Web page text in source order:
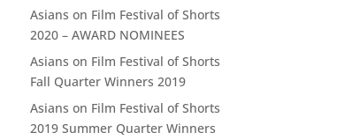
Asians on Film Festival of Shorts
2020 – AWARD NOMINEES
Asians on Film Festival of Shorts
Fall Quarter Winners 2019
Asians on Film Festival of Shorts
2019 Summer Quarter Winners